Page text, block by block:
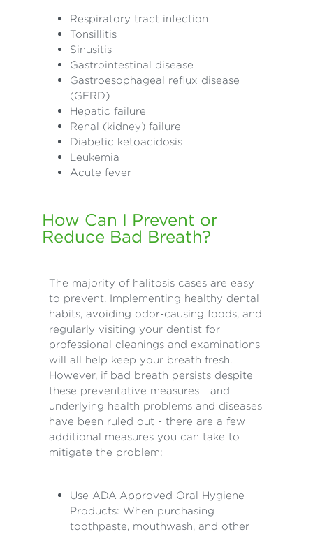
Respiratory tract infection
Tonsillitis
Sinusitis
Gastrointestinal disease
Gastroesophageal reflux disease
(GERD)
Hepatic failure
Renal (kidney) failure
Diabetic ketoacidosis
Leukemia
Acute fever
How Can I Prevent or
Reduce Bad Breath?
The majority of halitosis cases are easy
to prevent. Implementing healthy dental
habits, avoiding odor-causing foods, and
regularly visiting your dentist for
professional cleanings and examinations
will all help keep your breath fresh.
However, if bad breath persists despite
these preventative measures - and
underlying health problems and diseases
have been ruled out - there are a few
additional measures you can take to
mitigate the problem:
Use ADA-Approved Oral Hygiene
Products: When purchasing
toothpaste, mouthwash, and other